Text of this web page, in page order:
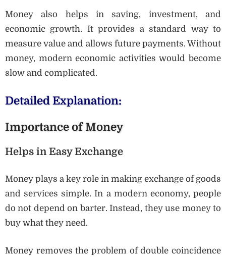
Money also helps in saving, investment, and
economic growth. It provides a standard way to
measure value and allows future payments. Without
money, modern economic activities would become
slow and complicated.
Detailed Explanation:
Importance of Money
Helps in Easy Exchange
Money plays a key role in making exchange of goods
and services simple. In a modern economy, people
do not depend on barter. Instead, they use money to
buy what they need.
Money removes the problem of double coincidence